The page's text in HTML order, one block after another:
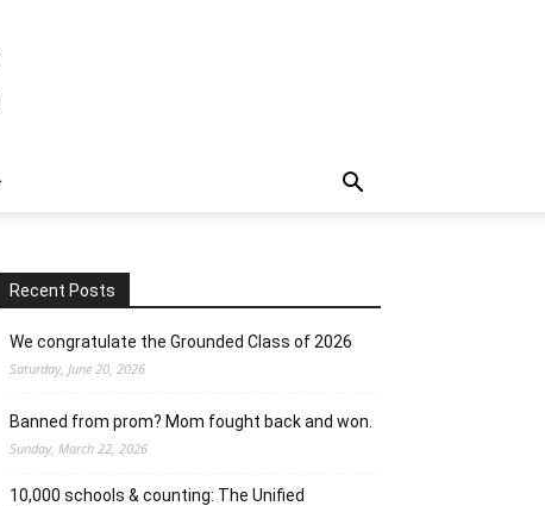
Recent Posts
We congratulate the Grounded Class of 2026
Saturday, June 20, 2026
Banned from prom? Mom fought back and won.
Sunday, March 22, 2026
10,000 schools & counting: The Unified